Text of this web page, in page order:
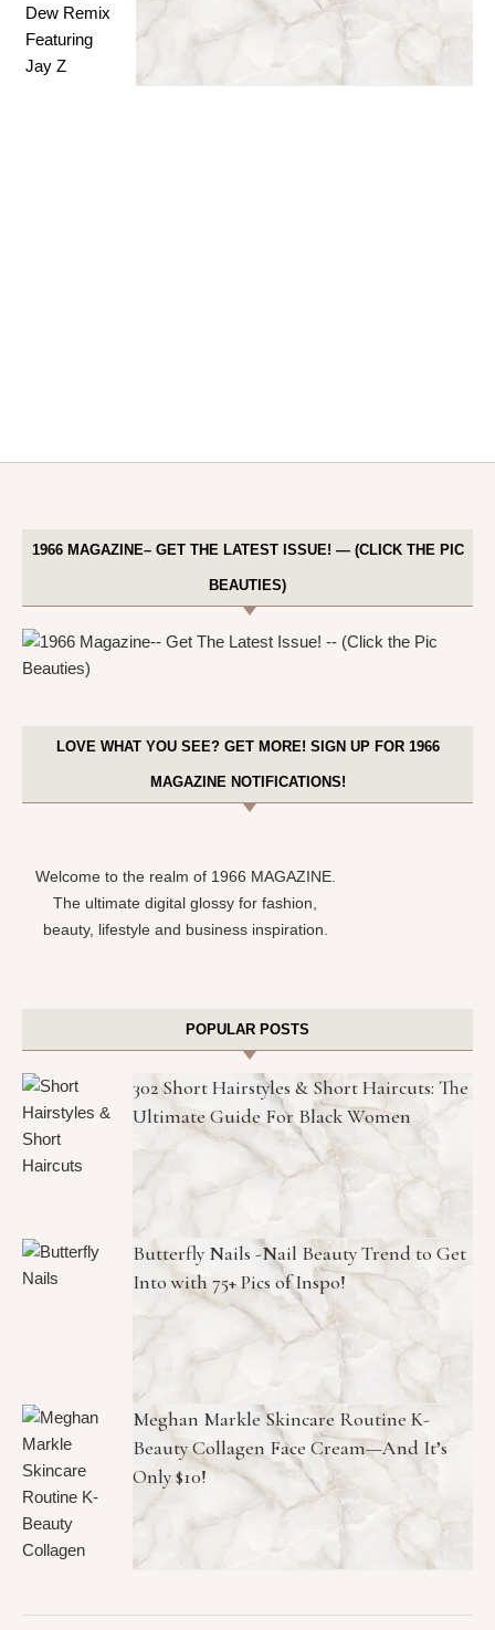
1966 MAGAZINE– GET THE LATEST ISSUE! — (CLICK THE PIC
BEAUTIES)
LOVE WHAT YOU SEE? GET MORE! SIGN UP FOR 1966
MAGAZINE NOTIFICATIONS!
Welcome to the realm of 1966 MAGAZINE.
The ultimate digital glossy for fashion,
beauty, lifestyle and business inspiration.
POPULAR POSTS
302 Short Hairstyles & Short Haircuts: The
Ultimate Guide For Black Women
Butterfly Nails -Nail Beauty Trend to Get
Into with 75+ Pics of Inspo!
Meghan Markle Skincare Routine K-
Beauty Collagen Face Cream—And It’s
Only $10!